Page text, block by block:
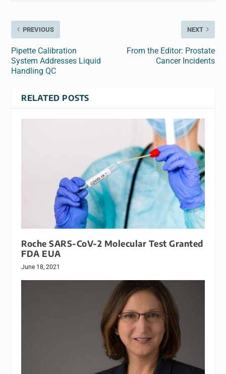
PREVIOUS
Pipette Calibration
System Addresses Liquid
Handling QC
NEXT
From the Editor: Prostate
Cancer Incidents
RELATED POSTS
Roche SARS-CoV-2 Molecular Test Granted
FDA EUA
June 18, 2021